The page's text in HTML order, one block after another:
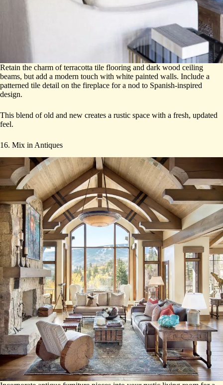
Retain the charm of terracotta tile flooring and dark wood ceiling
beams, but add a modern touch with white painted walls. Include a
patterned tile detail on the fireplace for a nod to Spanish-inspired
design.
This blend of old and new creates a rustic space with a fresh, updated
feel.
16. Mix in Antiques